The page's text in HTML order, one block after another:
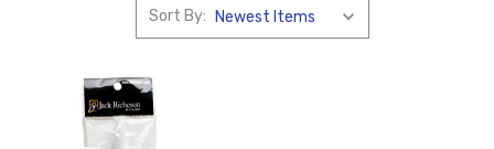
Sort By: